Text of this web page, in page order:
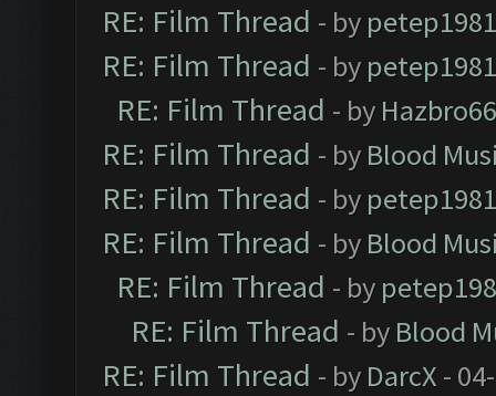
RE: Film Thread - by petep1981
RE: Film Thread - by petep1981
RE: Film Thread - by
RE: Film Thread - by Blood
RE: Film Thread - by petep1981
RE: Film Thread - by Blood
RE: Film Thread - by
RE: Film Thread - by Blood
RE: Film Thread - by DarcX -